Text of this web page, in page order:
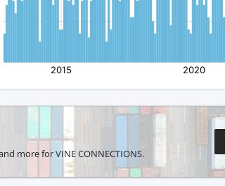
more for VINE CONNECTIONS.